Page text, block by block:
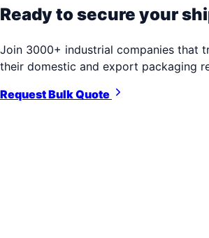
Ready to secure your
Join 3000+ industrial companies that
their domestic and export packaging
Request Bulk Quote